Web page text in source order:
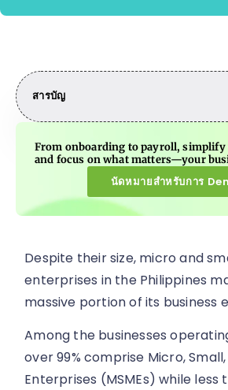
สารบัญ
From onboarding to payroll, simplify
and focus on what matters—your
นัดหมายสำหรับการ
Despite their size, micro and
enterprises in the Philippines
massive portion of its business
Among the businesses
over 99% comprise Micro,
Enterprises (MSMEs) while less